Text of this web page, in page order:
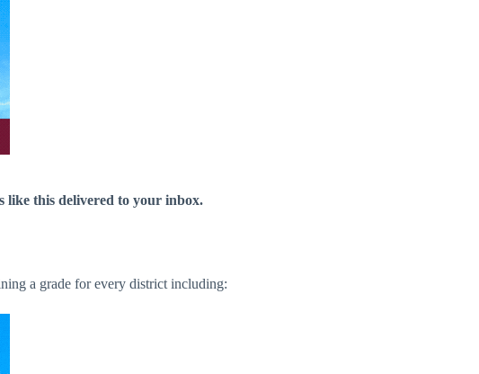
like this delivered to your inbox.
a grade for every district including: